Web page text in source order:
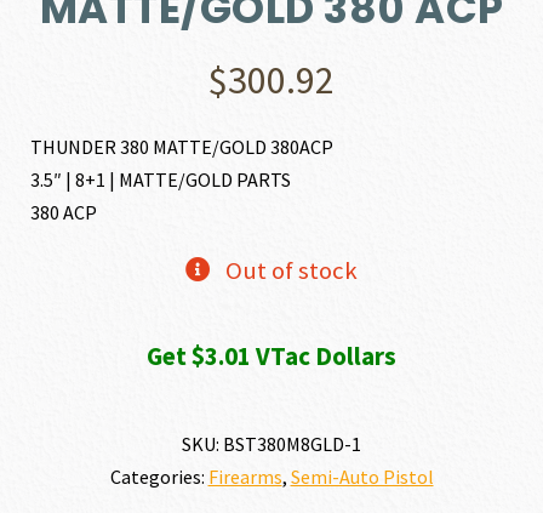
$300.92
THUNDER 380 MATTE/GOLD 380ACP
3.5″ | 8+1 | MATTE/GOLD PARTS
380 ACP
Out of stock
Get $3.01 VTac Dollars
SKU: BST380M8GLD-1
Categories: Firearms, Semi-Auto Pistol